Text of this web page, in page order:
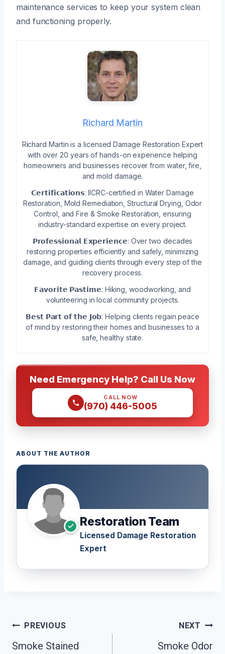
maintenance services to keep your system clean
and functioning properly.
Richard Martin
Richard Martin is a licensed Damage Restoration Expert
with over 20 years of hands-on experience helping
homeowners and businesses recover from water, fire,
and mold damage.
𝗖𝗲𝗿𝘁𝗶𝗳𝗶𝗰𝗮𝘁𝗶𝗼𝗻𝘀: IICRC-certified in Water Damage
Restoration, Mold Remediation, Structural Drying, Odor
Control, and Fire & Smoke Restoration, ensuring
industry-standard expertise on every project.
𝗣𝗿𝗼𝗳𝗲𝘀𝘀𝗶𝗼𝗻𝗮𝗹 𝗘𝘅𝗽𝗲𝗿𝗶𝗲𝗻𝗰𝗲: Over two decades
restoring properties efficiently and safely, minimizing
damage, and guiding clients through every step of the
recovery process.
𝗙𝗮𝘃𝗼𝗿𝗶𝘁𝗲 𝗣𝗮𝘀𝘁𝗶𝗺𝗲: Hiking, woodworking, and
volunteering in local community projects.
𝗕𝗲𝘀𝘁 𝗣𝗮𝗿𝘁 𝗼𝗳 𝘁𝗵𝗲 𝗝𝗼𝗯: Helping clients regain peace
of mind by restoring their homes and businesses to a
safe, healthy state.
Need Emergency Help? Call Us Now
CALL NOW
(970) 446-5005
ABOUT THE AUTHOR
Restoration Team
Licensed Damage Restoration
Expert
Post
Navigation
PREVIOUS
Smoke Stained
NEXT
Smoke Odor